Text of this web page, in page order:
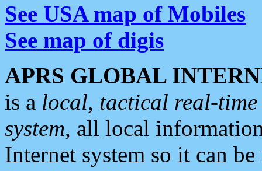
See USA map of Mobiles
See map of digis
APRS GLOBAL
is a local, tactical real-
system, all local
Internet system so it can